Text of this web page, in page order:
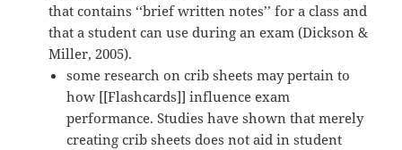
that contains ‘‘brief written notes’’ for a class and
that a student can use during an exam (Dickson &
Miller, 2005).
some research on crib sheets may pertain to
how [[Flashcards]] influence exam
performance. Studies have shown that merely
creating crib sheets does not aid in student